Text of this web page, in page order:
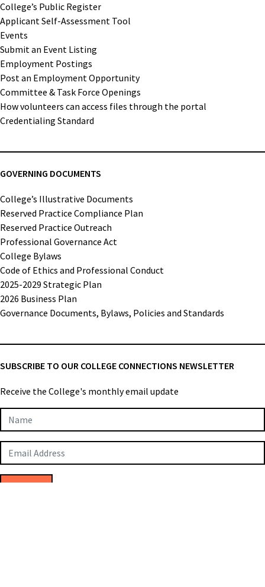
College’s Public Register
Applicant Self-Assessment Tool
Events
Submit an Event Listing
Employment Postings
Post an Employment Opportunity
Committee & Task Force Openings
How volunteers can access files through the portal
Credentialing Standard
GOVERNING DOCUMENTS
College’s Illustrative Documents
Reserved Practice Compliance Plan
Reserved Practice Outreach
Professional Governance Act
College Bylaws
Code of Ethics and Professional Conduct
2025-2029 Strategic Plan
2026 Business Plan
Governance Documents, Bylaws, Policies and Standards
SUBSCRIBE TO OUR COLLEGE CONNECTIONS NEWSLETTER
Receive the College's monthly email update
Newsletter
Subscription